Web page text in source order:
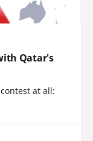
Qatar's
at all: